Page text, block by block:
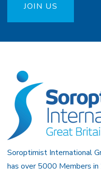
JOIN US
Soroptimist International
has over 5000 Members